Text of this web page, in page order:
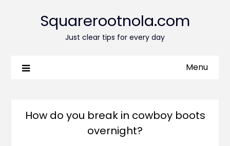
Squarerootnola.com
Just clear tips for every day
Menu
How do you break in cowboy boots
overnight?